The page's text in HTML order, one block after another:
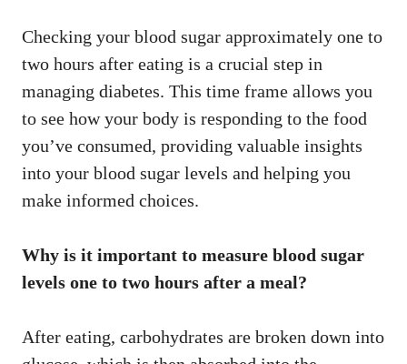
Checking your blood sugar approximately one to
two hours after eating is a crucial step in
managing diabetes. This time frame allows you
to see how your body is responding to the food
you’ve consumed, providing valuable insights
into your blood sugar levels and helping you
make informed choices.
Why is it important to measure blood sugar
levels one to two hours after a meal?
After eating, carbohydrates are broken down into